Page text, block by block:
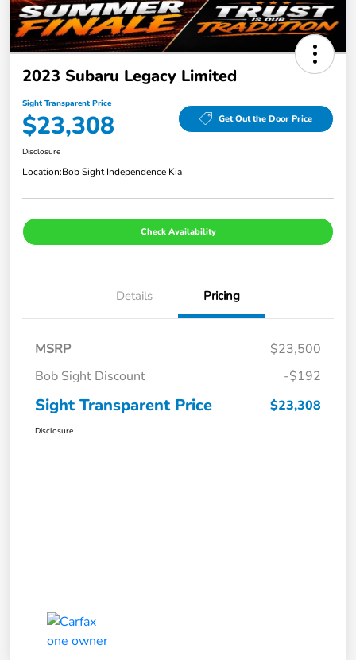
2023 Subaru Legacy Limited
Sight Transparent Price
$23,308 Get Out the Door Price
Disclosure
Location:Bob Sight Independence Kia
Check Availability
Details Pricing
MSRP
$23,500
Bob Sight Discount
-$192
Sight Transparent Price $23,308
Disclosure